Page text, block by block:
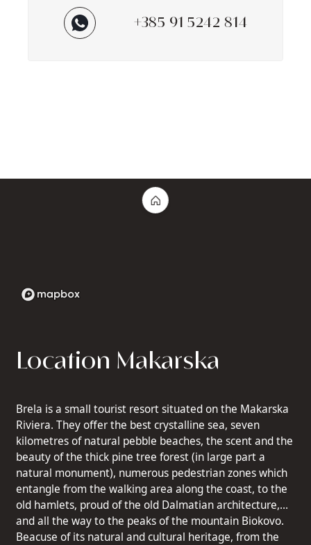
+385 91 5242 814
Location Makarska
Brela is a small tourist resort situated on the Makarska
Riviera. They offer the best crystalline sea, seven
kilometres of natural pebble beaches, the scent and the
beauty of the thick pine tree forest (in large part a
natural monument), numerous pedestrian zones which
entangle from the walking area along the coast, to the
old hamlets, proud of the old Dalmatian architecture,
and all the way to the peaks of the mountain Biokovo.
Beacuse of its natural and cultural heritage, from the